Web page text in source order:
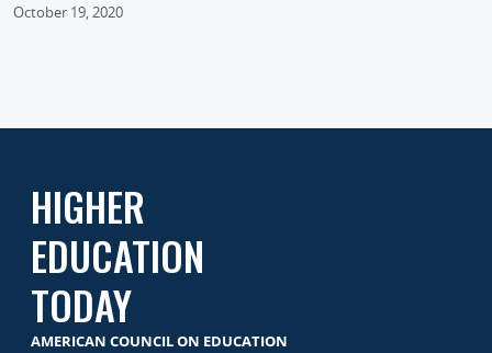
October 19, 2020
HIGHER
EDUCATION
TODAY
AMERICAN COUNCIL ON EDUCATION